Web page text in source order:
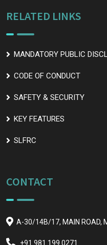
RELATED LINKS
MANDATORY PUBLIC
CODE OF CONDUCT
SAFETY & SECURITY
KEY FEATURES
SLFRC
CONTACT
A-30/14B/17, MAIN ROAD,
+91 981 199 0271